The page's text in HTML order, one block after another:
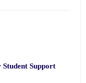
Student Support